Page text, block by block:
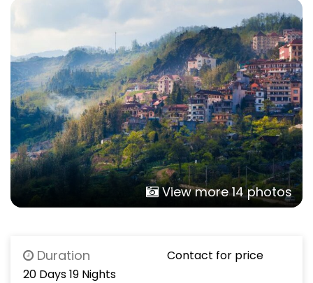
View more 14 photos
Duration
20 Days 19 Nights
Contact for price